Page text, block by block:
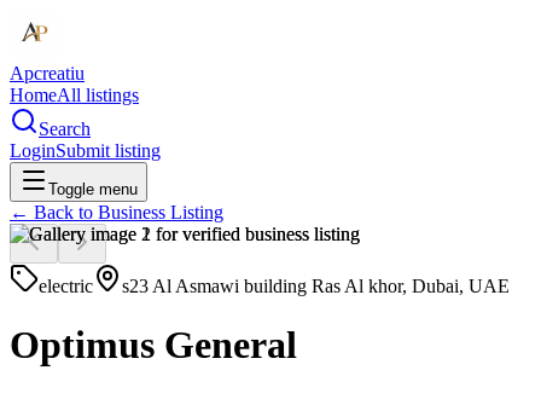
Apcreatiu
HomeAll listings
Search
LoginSubmit listing
Toggle menu
← Back to Business Listing
electric s23 Al Asmawi building Ras Al khor, Dubai, UAE
Optimus General